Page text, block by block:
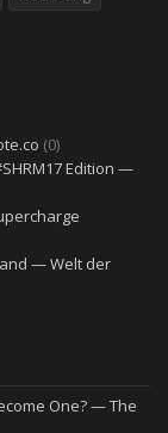
(0)
Edition —
— Welt der
One? — The